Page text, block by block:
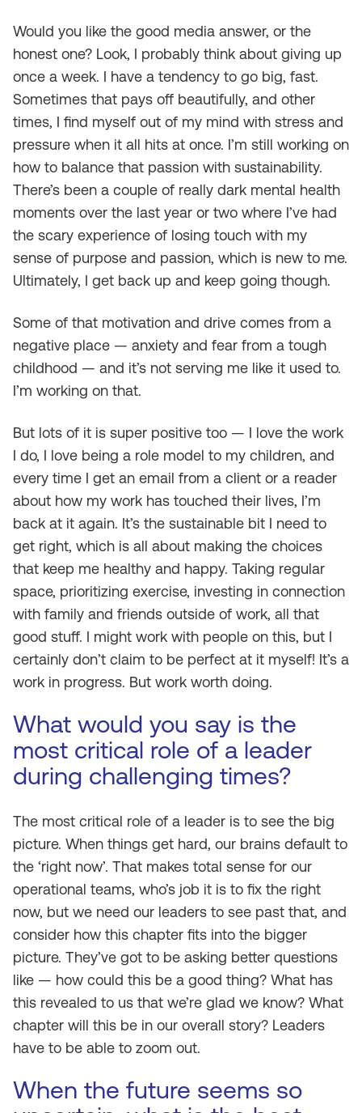
Would you like the good media answer, or the
honest one? Look, I probably think about giving up
once a week. I have a tendency to go big, fast.
Sometimes that pays off beautifully, and other
times, I find myself out of my mind with stress and
pressure when it all hits at once. I’m still working on
how to balance that passion with sustainability.
There’s been a couple of really dark mental health
moments over the last year or two where I’ve had
the scary experience of losing touch with my
sense of purpose and passion, which is new to me.
Ultimately, I get back up and keep going though.
Some of that motivation and drive comes from a
negative place — anxiety and fear from a tough
childhood — and it’s not serving me like it used to.
I’m working on that.
But lots of it is super positive too — I love the work
I do, I love being a role model to my children, and
every time I get an email from a client or a reader
about how my work has touched their lives, I’m
back at it again. It’s the sustainable bit I need to
get right, which is all about making the choices
that keep me healthy and happy. Taking regular
space, prioritizing exercise, investing in connection
with family and friends outside of work, all that
good stuff. I might work with people on this, but I
certainly don’t claim to be perfect at it myself! It’s a
work in progress. But work worth doing.
What would you say is the
most critical role of a leader
during challenging times?
The most critical role of a leader is to see the big
picture. When things get hard, our brains default to
the ‘right now’. That makes total sense for our
operational teams, who’s job it is to fix the right
now, but we need our leaders to see past that, and
consider how this chapter fits into the bigger
picture. They’ve got to be asking better questions
like — how could this be a good thing? What has
this revealed to us that we’re glad we know? What
chapter will this be in our overall story? Leaders
have to be able to zoom out.
When the future seems so